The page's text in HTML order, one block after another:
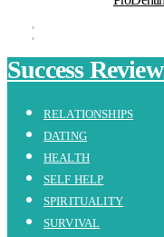
Success
RELATIONSHIPS
DATING
HEALTH
SELF HELP
SPIRITUALITY
SURVIVAL